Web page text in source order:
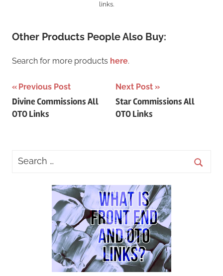
links.
Other Products People Also Buy:
Search for more products here.
Post
navigation
Previous Post
Divine Commissions All
OTO Links
Next Post
Star Commissions All
OTO Links